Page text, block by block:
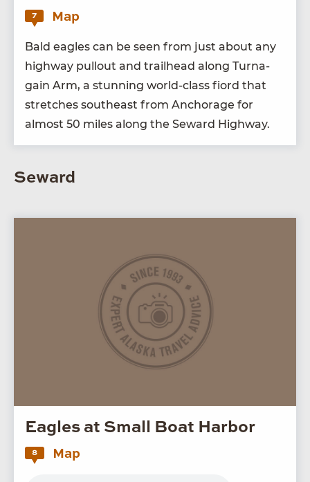
7 Map
Bald eagles can be seen from just about any
high­way pull­out and trail­head along Tur­na­
gain Arm, a stun­ning world-class fiord that
stretch­es south­east from Anchor­age for
almost 50 miles along the Seward Highway.
Seward
Eagles at Small Boat Harbor
8 Map